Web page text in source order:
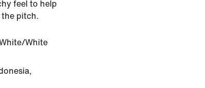
feel to help
the pitch.
White